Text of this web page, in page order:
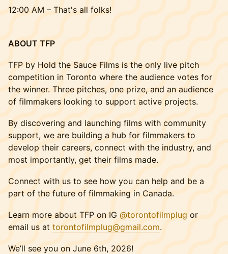
12:00 AM – That's all folks!
ABOUT TFP
TFP by Hold the Sauce Films is the only live pitch
competition in Toronto where the audience votes for
the winner. Three pitches, one prize, and an audience
of filmmakers looking to support active projects.
By discovering and launching films with community
support, we are building a hub for filmmakers to
develop their careers, connect with the industry, and
most importantly, get their films made.
Connect with us to see how you can help and be a
part of the future of filmmaking in Canada.
Learn more about TFP on IG @torontofilmplug or
email us at torontofilmplug@gmail.com.
We’ll see you on June 6th, 2026!